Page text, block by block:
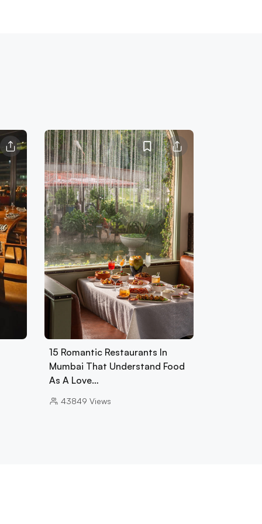
15 Romantic Restaurants In
Mumbai That Understand Food
As A Love…
43849 Views